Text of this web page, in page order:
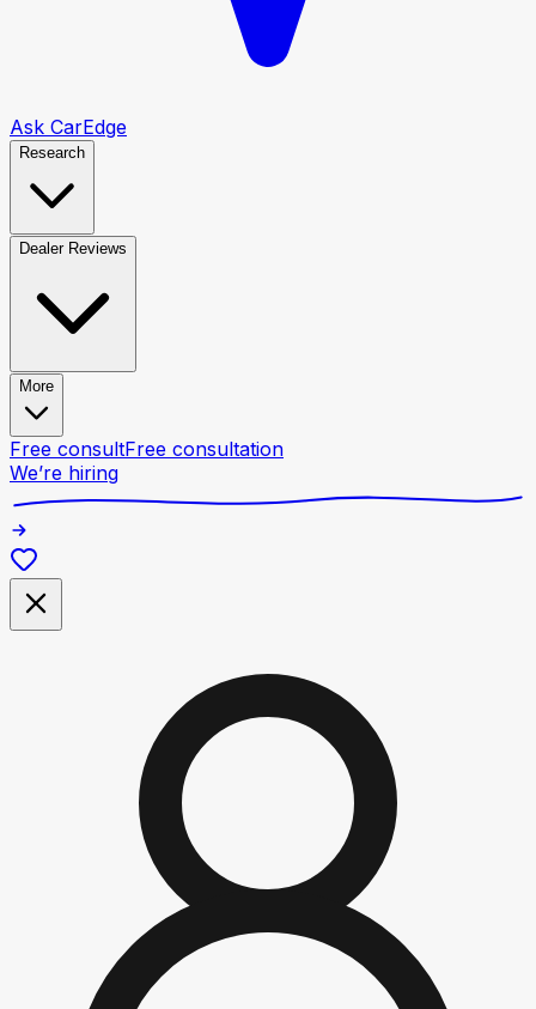
Ask CarEdge
Research
Dealer Reviews
More
Free consultFree consultation
We’re hiring